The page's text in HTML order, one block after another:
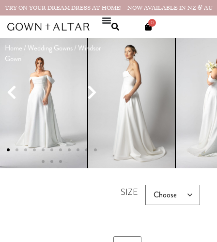
TRY ON YOUR DREAM DRESS AT HOME! – NOW AVAILABLE IN NZ & AU
0
Home / Wedding Gowns/ Windsor
Gown
Windsor
Gown
3,190.00
★★★★★
"It was more
beautiful than I could have
imagined...
Real bride photos &
reviews
CHOOSE YOUR SIZE
SIZE